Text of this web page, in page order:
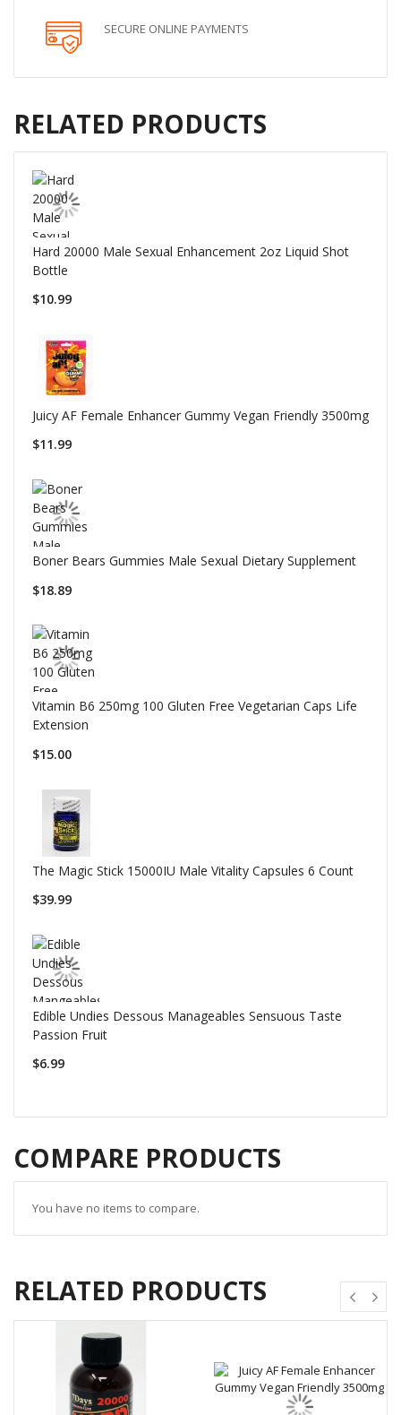
SECURE ONLINE PAYMENTS
RELATED PRODUCTS
Hard 20000 Male Sexual Enhancement 2oz Liquid Shot
Bottle
$10.99
Juicy AF Female Enhancer Gummy Vegan Friendly 3500mg
$11.99
Boner Bears Gummies Male Sexual Dietary Supplement
$18.89
Vitamin B6 250mg 100 Gluten Free Vegetarian Caps Life
Extension
$15.00
The Magic Stick 15000IU Male Vitality Capsules 6 Count
$39.99
Edible Undies Dessous Manageables Sensuous Taste
Passion Fruit
$6.99
COMPARE PRODUCTS
You have no items to compare.
RELATED PRODUCTS